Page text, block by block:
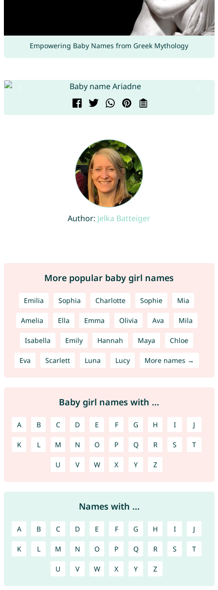
Empowering Baby Names from Greek Mythology
Author: Jelka Batteiger
More popular baby girl names
Emilia Sophia Charlotte Sophie Mia
Amelia Ella Emma Olivia Ava Mila
Isabella Emily Hannah Maya Chloe
Eva Scarlett Luna Lucy More names →
Baby girl names with ...
A B C D E F G H I J
K L M N O P Q R S T
U V W X Y Z
Names with ...
A B C D E F G H I J
K L M N O P Q R S T
U V W X Y Z